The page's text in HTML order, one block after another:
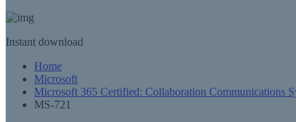
Instant download
Home
Microsoft
Microsoft 365 Certified: Collaboration Communications
MS-721